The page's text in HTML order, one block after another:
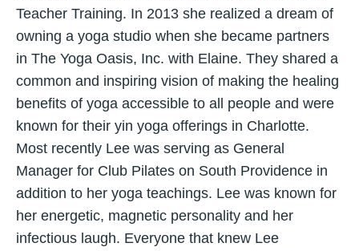
Teacher Training. In 2013 she realized a dream of
owning a yoga studio when she became partners
in The Yoga Oasis, Inc. with Elaine. They shared a
common and inspiring vision of making the healing
benefits of yoga accessible to all people and were
known for their yin yoga offerings in Charlotte.
Most recently Lee was serving as General
Manager for Club Pilates on South Providence in
addition to her yoga teachings. Lee was known for
her energetic, magnetic personality and her
infectious laugh. Everyone that knew Lee